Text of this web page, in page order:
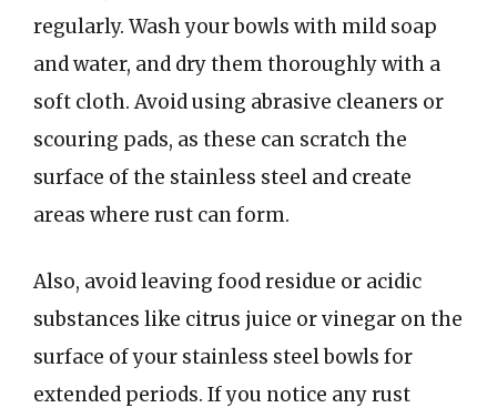
regularly. Wash your bowls with mild soap
and water, and dry them thoroughly with a
soft cloth. Avoid using abrasive cleaners or
scouring pads, as these can scratch the
surface of the stainless steel and create
areas where rust can form.
Also, avoid leaving food residue or acidic
substances like citrus juice or vinegar on the
surface of your stainless steel bowls for
extended periods. If you notice any rust